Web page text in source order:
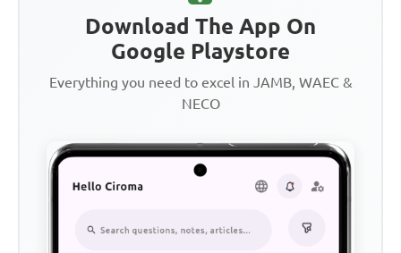
Download The App On
Google Playstore
Everything you need to excel in JAMB, WAEC &
NECO